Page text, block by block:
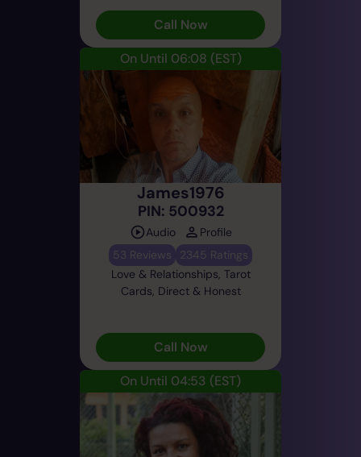
Call Now
On Until 06:08 (EST)
James1976
PIN: 500932
Audio
Profile
53 Reviews
2345 Ratings
Love & Relationships, Tarot
Cards, Direct & Honest
Call Now
On Until 04:53 (EST)